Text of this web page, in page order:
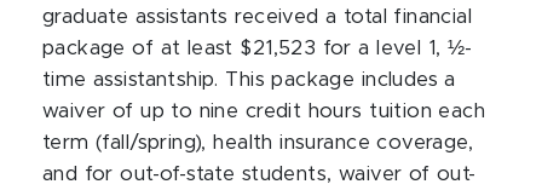
graduate assistants received a total financial
package of at least $21,523 for a level 1, ½-
time assistantship. This package includes a
waiver of up to nine credit hours tuition each
term (fall/spring), health insurance coverage,
and for out-of-state students, waiver of out-